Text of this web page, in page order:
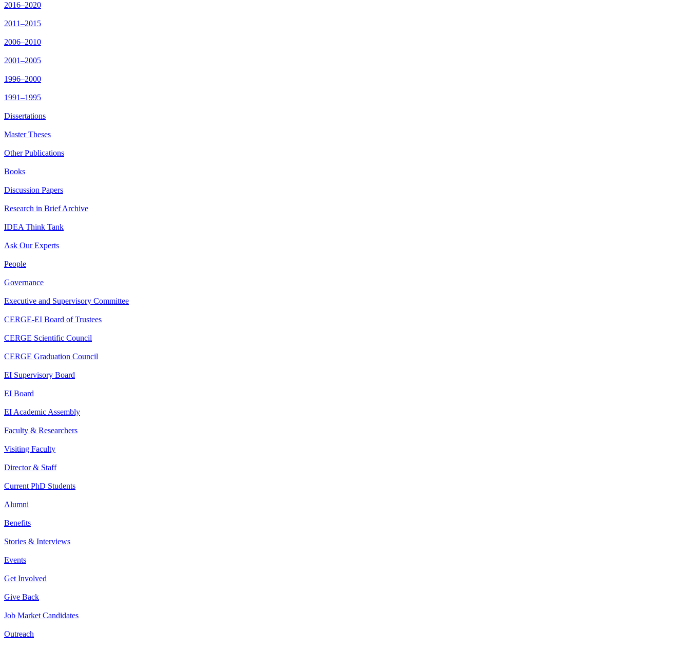
2016–2020
2011–2015
2006–2010
2001–2005
1996–2000
1991–1995
Dissertations
Master Theses
Other Publications
Books
Discussion Papers
Research in Brief Archive
IDEA Think Tank
Ask Our Experts
People
Governance
Executive and Supervisory Committee
CERGE-EI Board of Trustees
CERGE Scientific Council
CERGE Graduation Council
EI Supervisory Board
EI Board
EI Academic Assembly
Faculty & Researchers
Visiting Faculty
Director & Staff
Current PhD Students
Alumni
Benefits
Stories & Interviews
Events
Get Involved
Give Back
Job Market Candidates
Outreach